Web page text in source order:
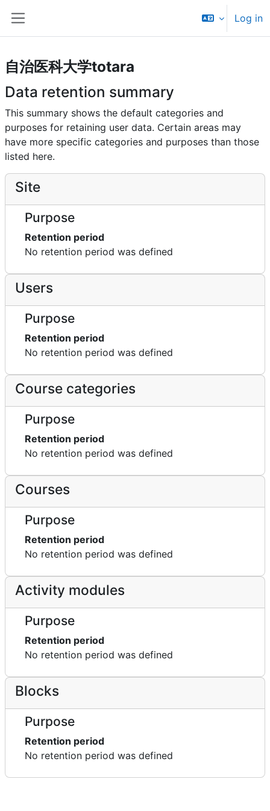
Log in
自治医科大学totara
Data retention summary
This summary shows the default categories and
purposes for retaining user data. Certain areas may
have more specific categories and purposes than those
listed here.
Site
Purpose
Retention period
No retention period was defined
Users
Purpose
Retention period
No retention period was defined
Course categories
Purpose
Retention period
No retention period was defined
Courses
Purpose
Retention period
No retention period was defined
Activity modules
Purpose
Retention period
No retention period was defined
Blocks
Purpose
Retention period
No retention period was defined